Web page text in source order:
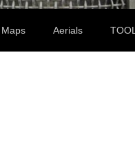
Maps Aerials